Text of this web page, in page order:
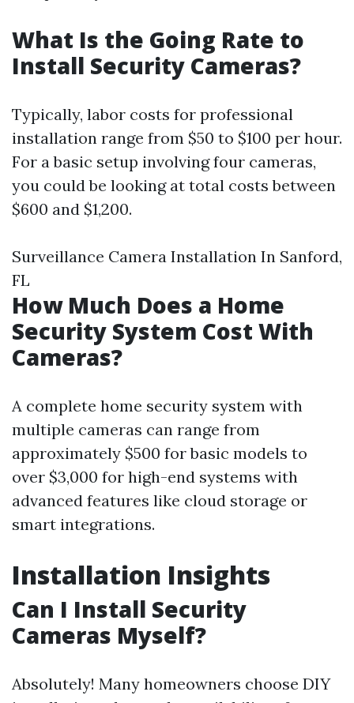
What Is the Going Rate to
Install Security Cameras?
Typically, labor costs for professional
installation range from $50 to $100 per hour.
For a basic setup involving four cameras,
you could be looking at total costs between
$600 and $1,200.
Surveillance Camera Installation In Sanford,
FL
How Much Does a Home
Security System Cost With
Cameras?
A complete home security system with
multiple cameras can range from
approximately $500 for basic models to
over $3,000 for high-end systems with
advanced features like cloud storage or
smart integrations.
Installation Insights
Can I Install Security
Cameras Myself?
Absolutely! Many homeowners choose DIY